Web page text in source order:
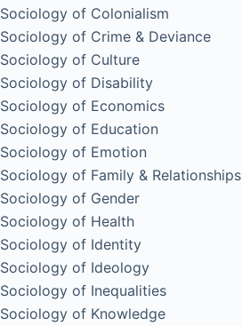
Sociology of Colonialism
Sociology of Crime & Deviance
Sociology of Culture
Sociology of Disability
Sociology of Economics
Sociology of Education
Sociology of Emotion
Sociology of Family & Relationships
Sociology of Gender
Sociology of Health
Sociology of Identity
Sociology of Ideology
Sociology of Inequalities
Sociology of Knowledge